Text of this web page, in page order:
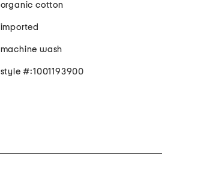
organic cotton
imported
machine wash
style #:1001193900